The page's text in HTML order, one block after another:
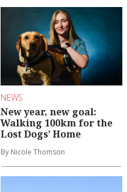
NEWS
New year, new goal:
Walking 100km for the
Lost Dogs’ Home
By Nicole Thomson